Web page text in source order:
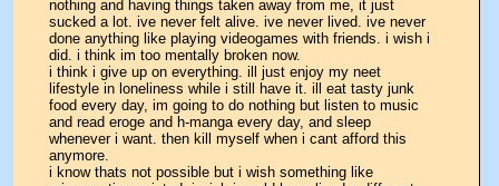
nothing and having things taken away from me, it just
sucked a lot. ive never felt alive. ive never lived. ive never
done anything like playing videogames with friends. i wish i
did. i think im too mentally broken now.
i think i give up on everything. ill just enjoy my neet
lifestyle in loneliness while i still have it. ill eat tasty junk
food every day, im going to do nothing but listen to music
and read eroge and h-manga every day, and sleep
whenever i want. then kill myself when i cant afford this
anymore.
i know thats not possible but i wish something like